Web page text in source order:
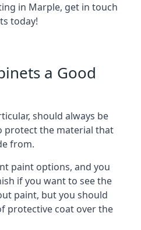
in Marple, get in touch
today!
a Good
should always be
protect the material that
from.
paint options, and you
if you want to see the
paint, but you should
protective coat over the